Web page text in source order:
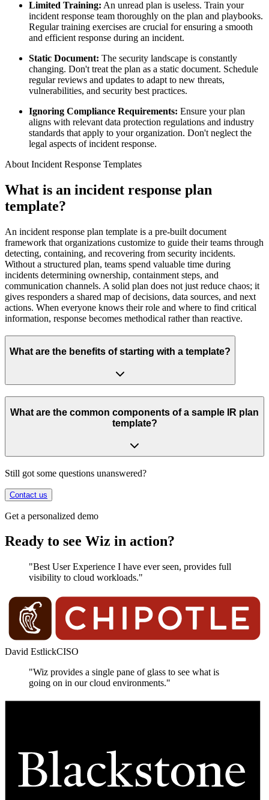
Limited Training: An unread plan is useless. Train your
incident response team thoroughly on the plan and playbooks.
Regular training exercises are crucial for ensuring a smooth
and efficient response during an incident.
Static Document: The security landscape is constantly
changing. Don't treat the plan as a static document. Schedule
regular reviews and updates to adapt to new threats,
vulnerabilities, and security best practices.
Ignoring Compliance Requirements: Ensure your plan
aligns with relevant data protection regulations and industry
standards that apply to your organization. Don't neglect the
legal aspects of incident response.
About Incident Response Templates
What is an incident response plan
template?
An incident response plan template is a pre-built document
framework that organizations customize to guide their teams through
detecting, containing, and recovering from security incidents.
Without a structured plan, teams spend valuable time during
incidents determining ownership, containment steps, and
communication channels. A solid plan does not just reduce chaos; it
gives responders a shared map of decisions, data sources, and next
actions. When everyone knows their role and where to find critical
information, response becomes methodical rather than reactive.
What are the benefits of starting with a template?
What are the common components of a sample IR plan
template?
Still got some questions unanswered?
Contact us
Get a personalized demo
Ready to see Wiz in action?
"Best User Experience I have ever seen, provides full
visibility to cloud workloads."
David EstlickCISO
"Wiz provides a single pane of glass to see what is
going on in our cloud environments."